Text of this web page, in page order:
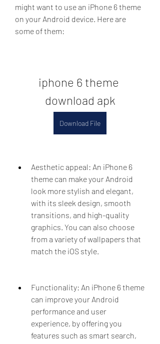
might want to use an iPhone 6 theme
on your Android device. Here are
some of them:
iphone 6 theme
download apk
Download File
Aesthetic appeal: An iPhone 6
theme can make your Android
look more stylish and elegant,
with its sleek design, smooth
transitions, and high-quality
graphics. You can also choose
from a variety of wallpapers that
match the iOS style.
Functionality: An iPhone 6 theme
can improve your Android
performance and user
experience, by offering you
features such as smart search,